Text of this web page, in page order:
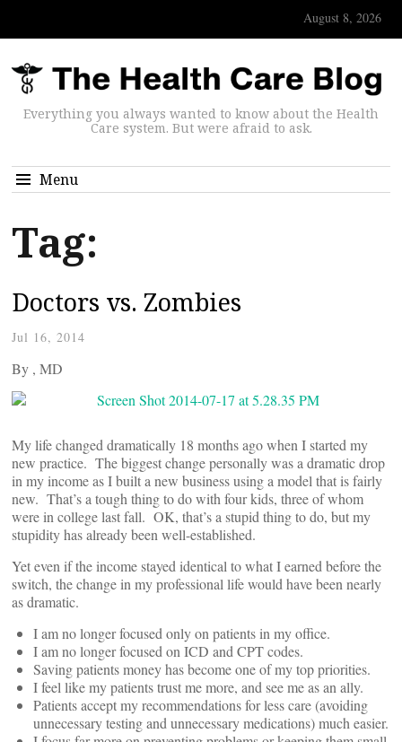
August 8, 2026
Everything you always wanted to know about the Health
Care system. But were afraid to ask.
Menu
Tag:
Doctors vs. Zombies
Jul 16, 2014
By , MD
My life changed dramatically 18 months ago when I started my
new practice. The biggest change personally was a dramatic drop
in my income as I built a new business using a model that is fairly
new. That’s a tough thing to do with four kids, three of whom
were in college last fall. OK, that’s a stupid thing to do, but my
stupidity has already been well-established.
Yet even if the income stayed identical to what I earned before the
switch, the change in my professional life would have been nearly
as dramatic.
I am no longer focused only on patients in my office.
I am no longer focused on ICD and CPT codes.
Saving patients money has become one of my top priorities.
I feel like my patients trust me more, and see me as an ally.
Patients accept my recommendations for less care (avoiding
unnecessary testing and unnecessary medications) much easier.